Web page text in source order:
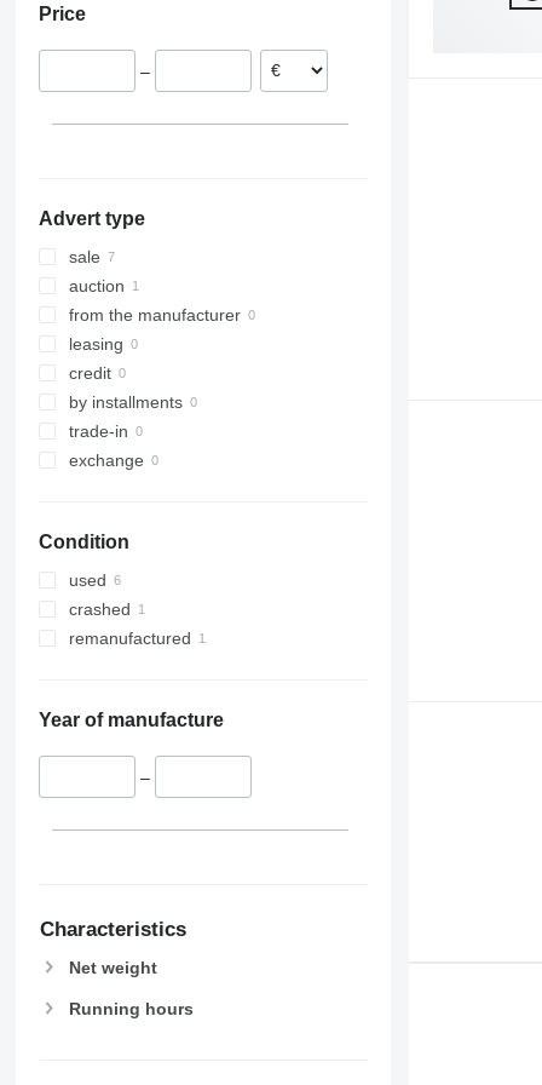
Price
–
Advert type
sale
auction
from the manufacturer
leasing
credit
by installments
trade-in
exchange
Condition
used
crashed
remanufactured
Year of manufacture
–
Characteristics
Net weight
Running hours